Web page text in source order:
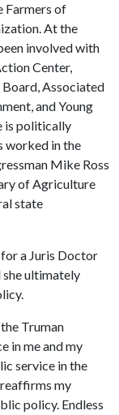
Farmers of
At the
involved with
Center,
Associated
and Young
is politically
worked in the
Mike Ross
of Agriculture
state
a Juris Doctor
she ultimately
Truman
in me and my
service in the
reaffirms my
policy. Endless